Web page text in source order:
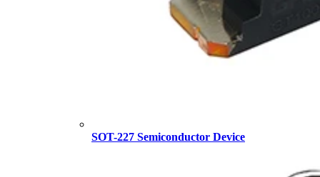
SOT-227 Semiconductor Device